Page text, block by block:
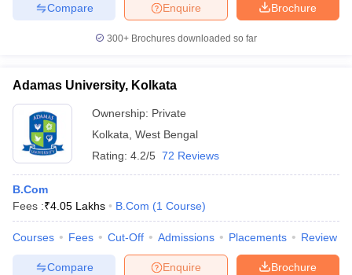
Brochure
Enquire
Compare
300+ Brochures downloaded so far
Adamas University, Kolkata
Ownership: Private
Kolkata West Bengal
Rating: 4.2/5 72 Reviews
B.Com
Fees :₹4.05 Lakhs B.Com (1 Course)
Courses Fees Cut-Off Admissions Placements Review
Brochure
Enquire
Compare